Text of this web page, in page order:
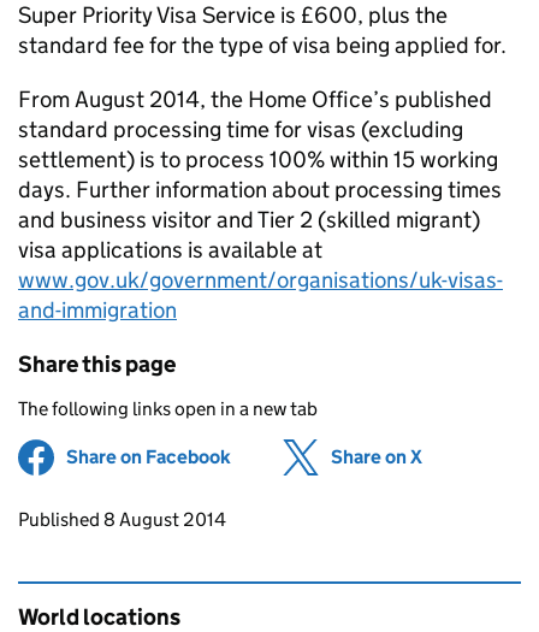
Super Priority Visa Service is £600, plus the
standard fee for the type of visa being applied for.
From August 2014, the Home Office’s published
standard processing time for visas (excluding
settlement) is to process 100% within 15 working
days. Further information about processing times
and business visitor and Tier 2 (skilled migrant)
visa applications is available at
www.gov.uk/government/organisations/uk-visas-
and-immigration
Share this page
The following links open in a new tab
Share on Facebook (opens in new tab)
Share on X
Updates to this page
Published 8 August 2014
World locations